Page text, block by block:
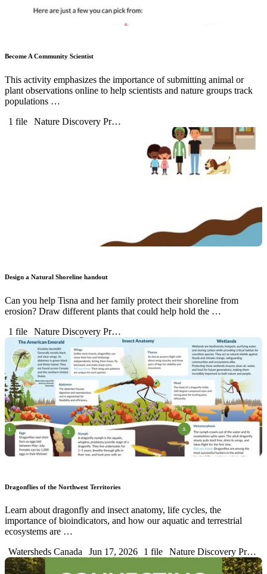
Become A Community Scientist
This activity emphasizes the importance of submitting animal or
plant observations online to help scientists and nature groups track
populations …
1 file
Nature Discovery Pr…
Design a Natural Shoreline handout
Can you help Tisna and her family protect their shoreline from
erosion? Draw different plants that could help hold the …
1 file
Nature Discovery Pr…
Dragonflies of the Northwest Territories
Learn about dragonfly and insect anatomy, life cycles, the
importance of bioindicators, and how our aquatic and terrestrial
ecosystems are …
Watersheds Canada
Jun 17, 2026 1 file Nature Discovery Pr…